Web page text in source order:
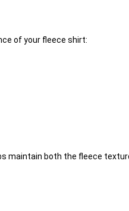
of your fleece shirt:
maintain both the fleece